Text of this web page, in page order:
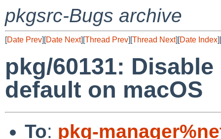
pkgsrc-Bugs archive
[Date Prev][Date Next][Thread Prev][Thread Next][Date Index][
pkg/60131:
default on macOS
To: pkg-